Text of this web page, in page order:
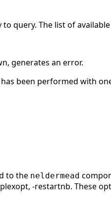
query. The list of
generates an error.
been performed with
to the neldermead
-restartnb. These